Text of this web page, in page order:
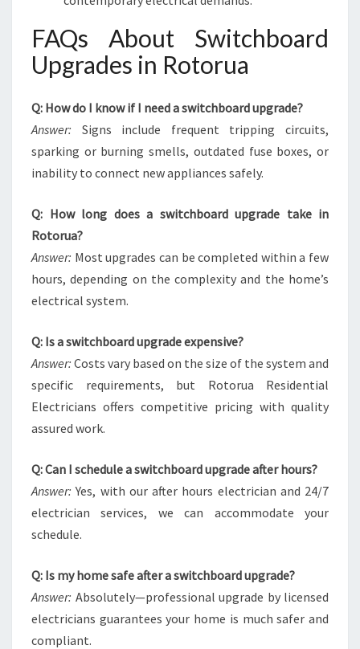
FAQs About Switchboard
Upgrades in Rotorua
Q: How do I know if I need a switchboard upgrade?
Answer: Signs include frequent tripping circuits,
sparking or burning smells, outdated fuse boxes, or
inability to connect new appliances safely.
Q: How long does a switchboard upgrade take in
Rotorua?
Answer: Most upgrades can be completed within a few
hours, depending on the complexity and the home’s
electrical system.
Q: Is a switchboard upgrade expensive?
Answer: Costs vary based on the size of the system and
specific requirements, but Rotorua Residential
Electricians offers competitive pricing with quality
assured work.
Q: Can I schedule a switchboard upgrade after hours?
Answer: Yes, with our after hours electrician and 24/7
electrician services, we can accommodate your
schedule.
Q: Is my home safe after a switchboard upgrade?
Answer: Absolutely—professional upgrade by licensed
electricians guarantees your home is much safer and
compliant.